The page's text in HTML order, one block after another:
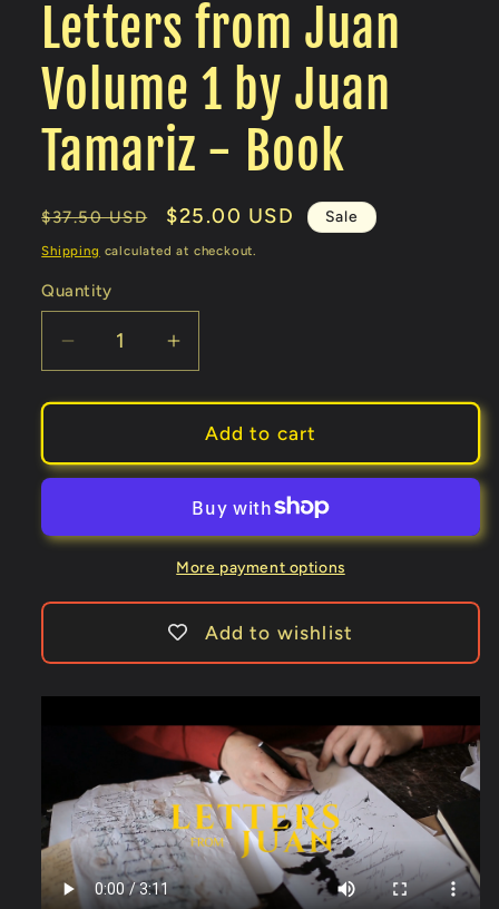
Letters from Juan
Volume 1 by Juan
Tamariz - Book
Regular
price
$37.50 USD
Sale
price
$25.00 USD Sale
Shipping calculated at checkout.
Quantity
Decrease
quantity
for
from
Juan
1
Book
Increase
quantity
for
Letters
from
Juan
Volume
1
by
Tamariz
-
Book
Add to cart
More payment options
Add to wishlist